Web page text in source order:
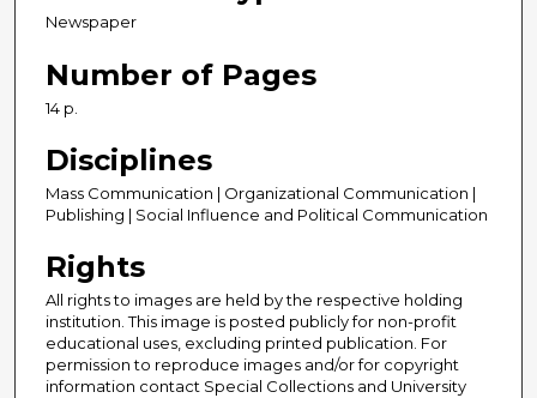
Newspaper
Number of Pages
14 p.
Disciplines
Mass Communication | Organizational Communication |
Publishing | Social Influence and Political Communication
Rights
All rights to images are held by the respective holding
institution. This image is posted publicly for non-profit
educational uses, excluding printed publication. For
permission to reproduce images and/or for copyright
information contact Special Collections and University